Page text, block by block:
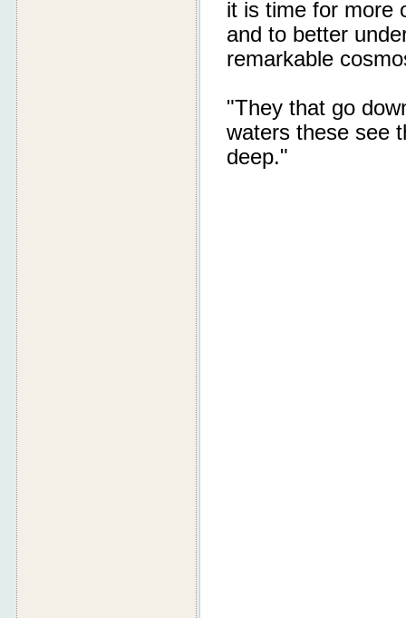
it is time for more
and to better
remarkable
"They that go
waters these see
deep."